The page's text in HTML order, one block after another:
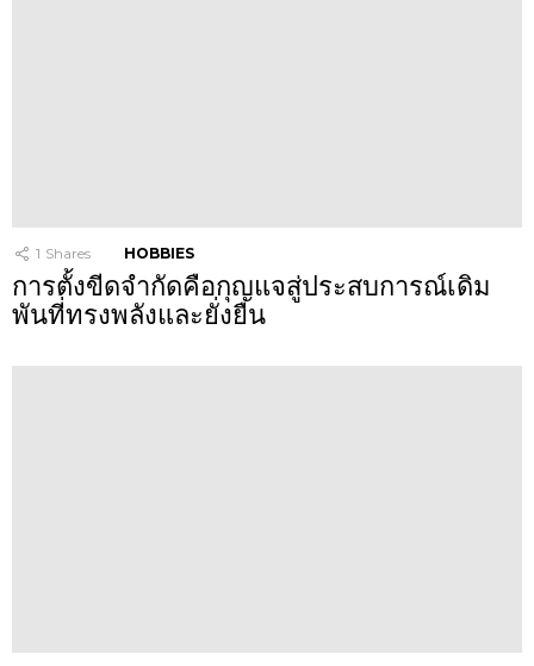
1 Shares HOBBIES
การตั้งขีดจำกัดคือกุญแจสู่ประสบการณ์เดิม
พันที่ทรงพลังและยั่งยืน